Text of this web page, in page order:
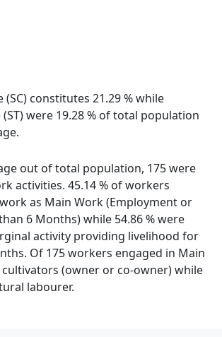
(SC) constitutes 21.29 % while
(ST) were 19.28 % of total population
out of total population, 175 were
activities. 45.14 % of workers
as Main Work (Employment or
6 Months) while 54.86 % were
activity providing livelihood for
Of 175 workers engaged in Main
(owner or co-owner) while
labourer.